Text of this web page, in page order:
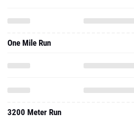
One Mile Run
3200 Meter Run